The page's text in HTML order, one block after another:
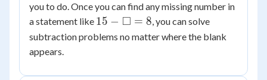
you to do. Once you can find any missing number in
a statement like 15 -
\square
15 − □ = 8, you can solve
subtraction problems no matter where the blank
appears.